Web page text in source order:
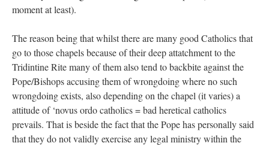
moment at least).
The reason being that whilst there are many good Catholics that
go to those chapels because of their deep attatchment to the
Tridintine Rite many of them also tend to backbite against the
Pope/Bishops accusing them of wrongdoing where no such
wrongdoing exists, also depending on the chapel (it varies) a
attitude of ‘novus ordo catholics = bad heretical catholics
prevails. That is beside the fact that the Pope has personally said
that they do not validly exercise any legal ministry within the